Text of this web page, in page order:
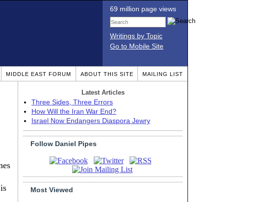
69 million page views
Writings by Topic
Go to Mobile Site
MIDDLE EAST FORUM ABOUT THIS SITE MAILING LIST
Latest Articles
Three Sides, Three Errors
How Will the Iran War End?
Israel Now Endangers Diaspora Jewry
Follow Daniel Pipes
Most Viewed